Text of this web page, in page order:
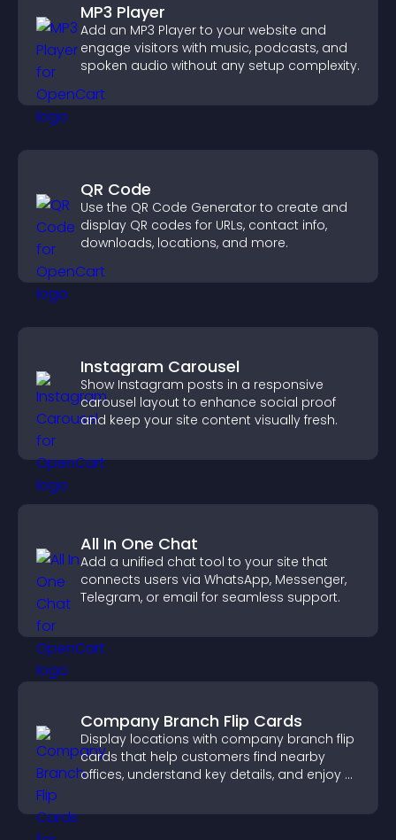
MP3 Player
Add an MP3 Player to your website and
engage visitors with music, podcasts, and
spoken audio without any setup complexity.
QR Code
Use the QR Code Generator to create and
display QR codes for URLs, contact info,
downloads, locations, and more.
Instagram Carousel
Show Instagram posts in a responsive
carousel layout to enhance social proof
and keep your site content visually fresh.
All In One Chat
Add a unified chat tool to your site that
connects users via WhatsApp, Messenger,
Telegram, or email for seamless support.
Company Branch Flip Cards
Display locations with company branch flip
cards that help customers find nearby
offices, understand key details, and enjoy a